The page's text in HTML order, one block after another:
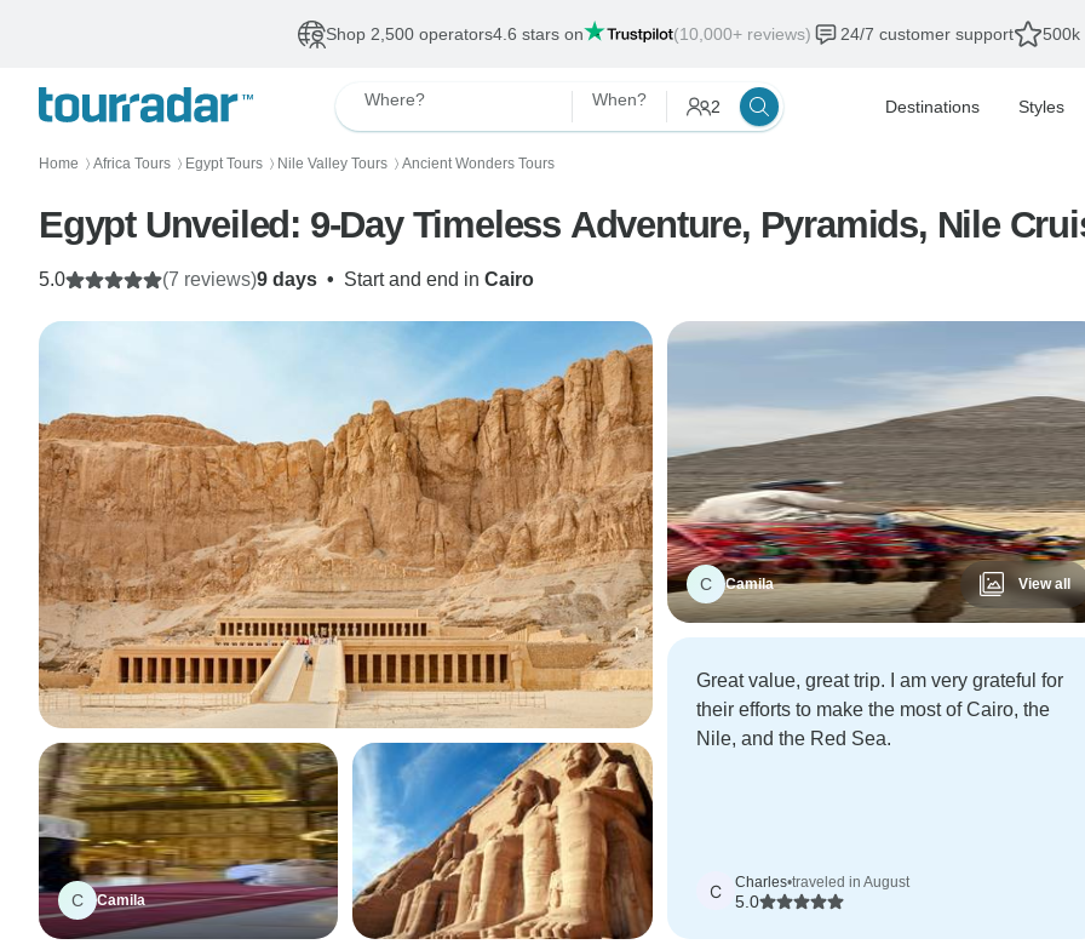
Shop 2,500 operators4.6 stars on (10,000+ reviews) 24/7 customer support 500k
Where? When? 2 Destinations Styles
Home 〉 Africa Tours 〉 Egypt Tours 〉 Nile Valley Tours 〉 Ancient Wonders Tours
Egypt Unveiled: 9-Day Timeless Adventure, Pyramids, Nile
9 days • Start and end in Cairo
5.0 (7 reviews)
C Camila
C Camila View all
Great value, great trip. I am very grateful for
their efforts to make the most of Cairo, the
Nile, and the Red Sea.
C Charles•traveled in August
5.0